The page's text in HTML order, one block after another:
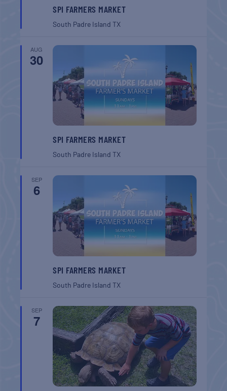
SPI FARMERS MARKET
South Padre IslandTX
AUG
30
SPI FARMERS MARKET
South Padre IslandTX
SEP
6
SPI FARMERS MARKET
South Padre IslandTX
SEP
7